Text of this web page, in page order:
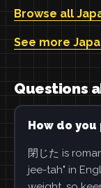
Browse all
See more
Questions
How do you
閉じた is
jee-tah" in